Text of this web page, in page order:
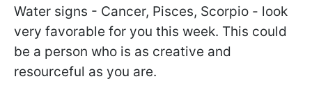
Water signs - Cancer, Pisces, Scorpio - look
very favorable for you this week. This could
be a person who is as creative and
resourceful as you are.